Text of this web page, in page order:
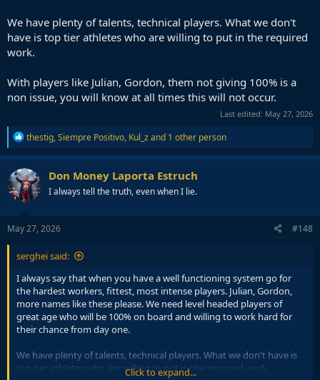
We have plenty of talents, technical players. What we don't
have is top tier athletes who are willing to put in the required
work.
With players like Julian, Gordon, them not giving 100% is a
non issue, you will know at all times this will not occur.
Last edited: May 27, 2026
R
e
a
c
t
i
o
n
s
thestig,Siempre Positivo, Kul_zand 1 other person
Don Money Laporta Estruch
I always tell the truth, even when I lie.
May 27, 2026 #148
serghei said:
I always say that when you have a well functioning system go for
the hardest workers, fittest, most intense players. Julian, Gordon,
more names like these please. We need level headed players of
great age who will be 100% on board and willing to work hard for
their chance from day one.
We have plenty of talents, technical players. What we don't have is
top tier athletes who are willing to put in the required work.
Click to expand...